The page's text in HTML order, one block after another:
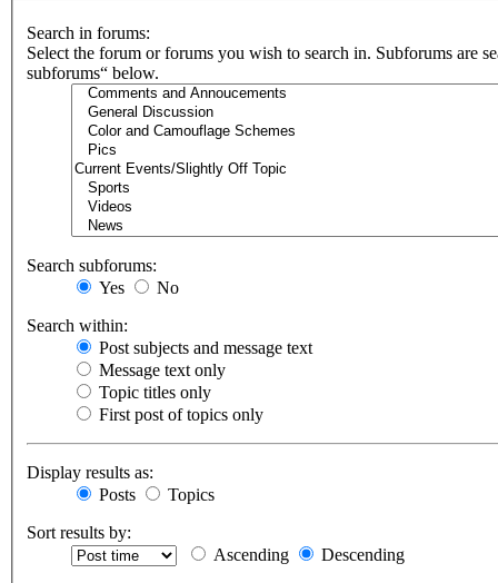
Search in forums:
Select the forum or forums you wish to search in. Subforums are
subforums“ below.
Search subforums:
Yes
No
Search within:
Post subjects and message text
Message text only
Topic titles only
First post of topics only
Display results as:
Posts
Topics
Sort results by:
Ascending
Descending